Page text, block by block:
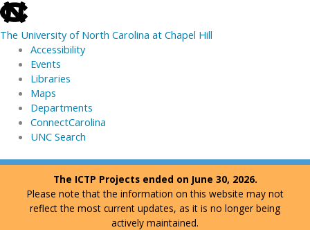
skip
to
the
global
utility
The University of North Carolina at Chapel Hill
Accessibility
Events
Libraries
Maps
Departments
ConnectCarolina
UNC Search
skip
Skip
content
The ICTP Projects ended on June 30, 2026.
Please note that the information on this website may not
reflect the most current updates, as it is no longer being
actively maintained.